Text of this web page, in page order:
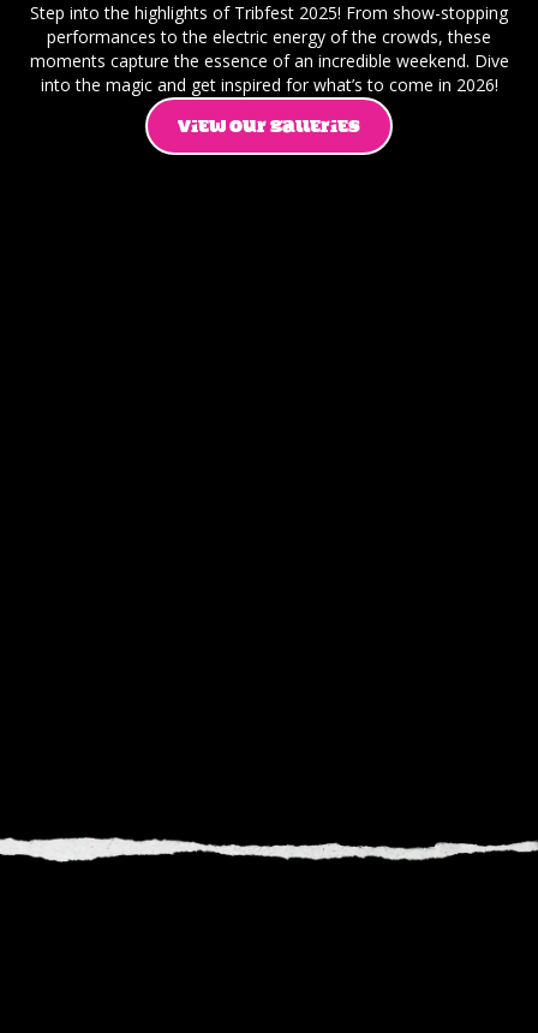
Step into the highlights of Tribfest 2025! From show-stopping
performances to the electric energy of the crowds, these
moments capture the essence of an incredible weekend. Dive
into the magic and get inspired for what’s to come in 2026!
VIEW OUR GALLERIES